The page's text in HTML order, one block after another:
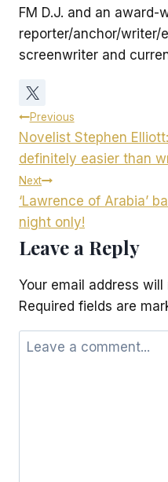
FM D.J. and an award-
reporter/anchor/writer/
screenwriter and
Post
navigation
Previous
Novelist Stephen
definitely easier than
Next
‘Lawrence of Arabia’
night only!
Leave a Reply
Your email address
Required fields are